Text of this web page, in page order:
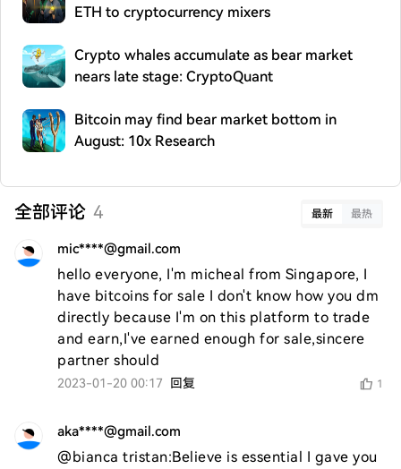
ETH to cryptocurrency mixers
Crypto whales accumulate as bear market
nears late stage: CryptoQuant
Bitcoin may find bear market bottom in
August: 10x Research
全部评论 4 最新 最热
mic****@gmail.com
hello everyone, I'm micheal from Singapore, I
have bitcoins for sale I don't know how you dm
directly because I'm on this platform to trade
and earn,I've earned enough for sale,sincere
partner should
2023-01-20 00:17 回复 1
aka****@gmail.com
@bianca tristan:Believe is essential I gave you